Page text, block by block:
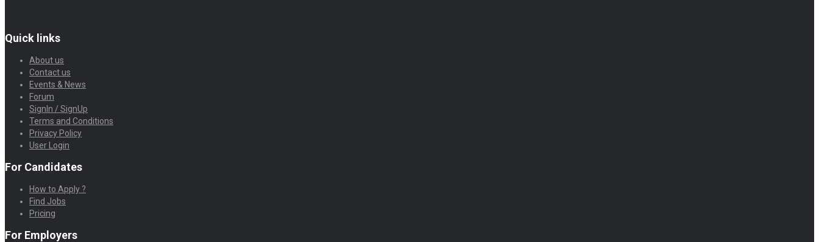
Quick links
About us
Contact us
Events & News
Forum
SignIn / SignUp
Terms and Conditions
Privacy Policy
User Login
For Candidates
How to Apply ?
Find Jobs
Pricing
For Employers